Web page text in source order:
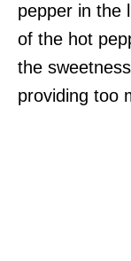
pepper in the
of the hot
the
providing too